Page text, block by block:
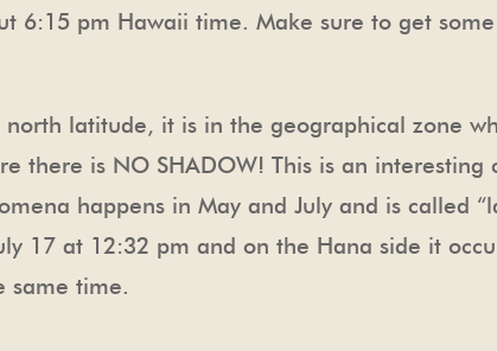
6:15 pm Hawaii time. Make sure to get
latitude, it is in the geographical zone
there is NO SHADOW! This is an
happens in May and July and is called
17 at 12:32 pm and on the Hana side it
same time.